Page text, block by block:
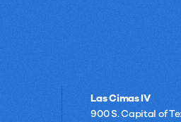
Las Cimas IV
900 S. Capital of